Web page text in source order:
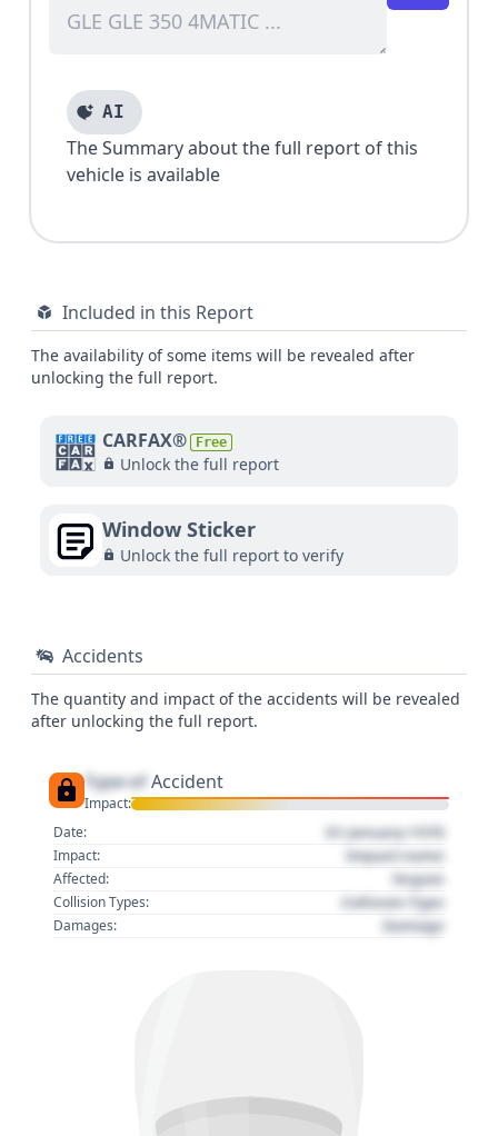
AI
The Summary about the full report of this
vehicle is available
Included in this Report
The availability of some items will be revealed after
unlocking the full report.
CARFAX® Free
Unlock the full report
Window Sticker
Unlock the full report to verify
Accidents
The quantity and impact of the accidents will be revealed
after unlocking the full report.
Type of Accident
Impact:
Date:
01 January 1970
Impact: Impact name
Affected: Region
Collision Types: Collision Type
Damages: Damage